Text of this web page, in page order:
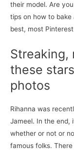
their model. Are
tips on how to
best, most
Streaking,
these
photos
Rihanna was
Jameel. In the end,
whether or not or
famous folks.